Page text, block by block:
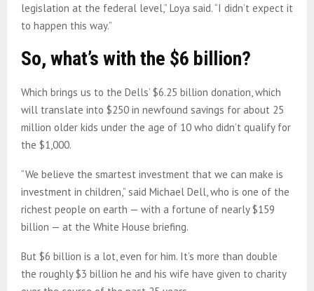
legislation at the federal level,” Loya said. “I didn’t expect it
to happen this way.”
So, what’s with the $6 billion?
Which brings us to the Dells’ $6.25 billion donation, which
will translate into $250 in newfound savings for about 25
million older kids under the age of 10 who didn’t qualify for
the $1,000.
“We believe the smartest investment that we can make is
investment in children,” said Michael Dell, who is one of the
richest people on earth — with a fortune of nearly $159
billion — at the White House briefing.
But $6 billion is a lot, even for him. It’s more than double
the roughly $3 billion he and his wife have given to charity